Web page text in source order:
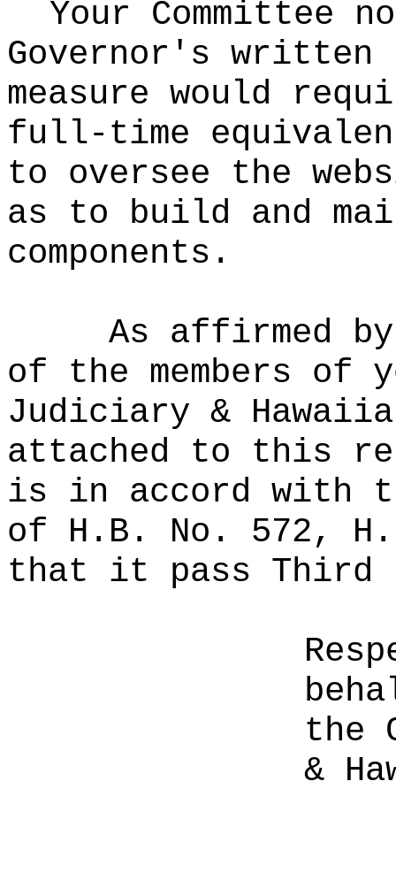
Your Committee
Governor's
measure would
full-time
to oversee the
as to build and
components.
As affirmed
of the members of
Judiciary &
attached to this
is in accord with
of H.B. No. 572,
that it pass Third
the
&